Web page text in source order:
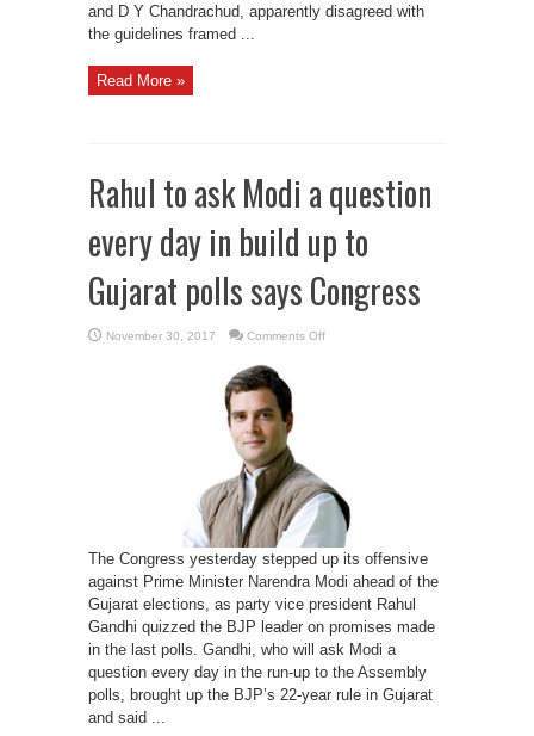
and D Y Chandrachud, apparently disagreed with
the guidelines framed ...
Read More »
Rahul to ask Modi a question
every day in build up to
Gujarat polls says Congress
November 30, 2017 Comments Offon
up
to
Gujarat
polls
says
Congress
The Congress yesterday stepped up its offensive
against Prime Minister Narendra Modi ahead of the
Gujarat elections, as party vice president Rahul
Gandhi quizzed the BJP leader on promises made
in the last polls. Gandhi, who will ask Modi a
question every day in the run-up to the Assembly
polls, brought up the BJP’s 22-year rule in Gujarat
and said ...